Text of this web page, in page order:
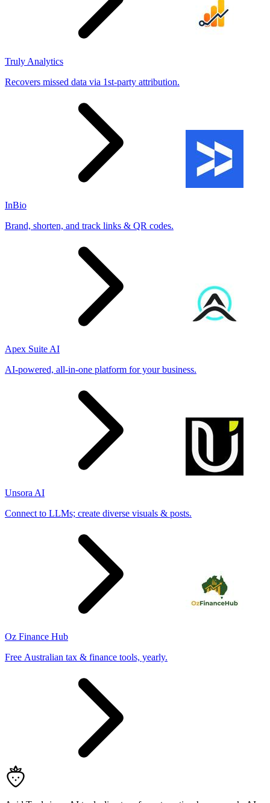
Truly Analytics
Recovers missed data via 1st-party attribution.
InBio
Brand, shorten, and track links & QR codes.
Apex Suite AI
AI-powered, all-in-one platform for your business.
Unsora AI
Connect to LLMs; create diverse visuals & posts.
Oz Finance Hub
Free Australian tax & finance tools, yearly.